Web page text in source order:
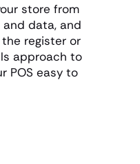
store from
and data, and
register or
approach to
POS easy to